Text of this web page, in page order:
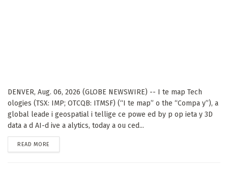
DENVER, Aug. 06, 2026 (GLOBE NEWSWIRE) -- I te map Tech
ologies (TSX: IMP; OTCQB: ITMSF) (“I te map” o the “Compa y”), a
global leade i geospatial i tellige ce powe ed by p op ieta y 3D
data a d AI-d ive a alytics, today a ou ced...
READ MORE